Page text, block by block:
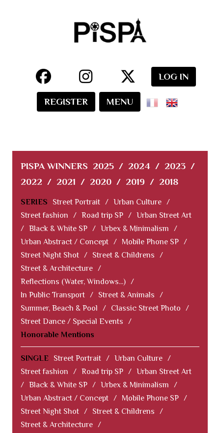
LOG IN
REGISTER MENU
PISPA WINNERS 2025 / 2024 / 2023 /
2022 / 2021 / 2020 / 2019 / 2018
SERIES Street Portrait / Urban Culture /
Street fashion
/ Road trip SP / Urban Street Art
/ Black & White SP / Urbex & Minimalism
/
Urban Abstract / Concept / Mobile Phone SP /
Street Night Shot / Street & Childrens
/
Street & Architecture /
Reflections (Water, Windows...) /
In Public Transport / Street & Animals
/
Summer, Beach & Pool
/ Classic Street Photo
/
Street Dance / Special Events
/
Honorable Mentions
SINGLE Street Portrait / Urban Culture /
Street fashion
/ Road trip SP / Urban Street Art
/ Black & White SP / Urbex & Minimalism
/
Urban Abstract / Concept / Mobile Phone SP /
Street Night Shot / Street & Childrens
/
Street & Architecture /